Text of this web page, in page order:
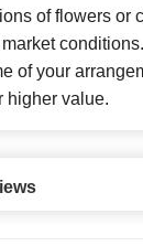
of flowers or
of your
higher value.